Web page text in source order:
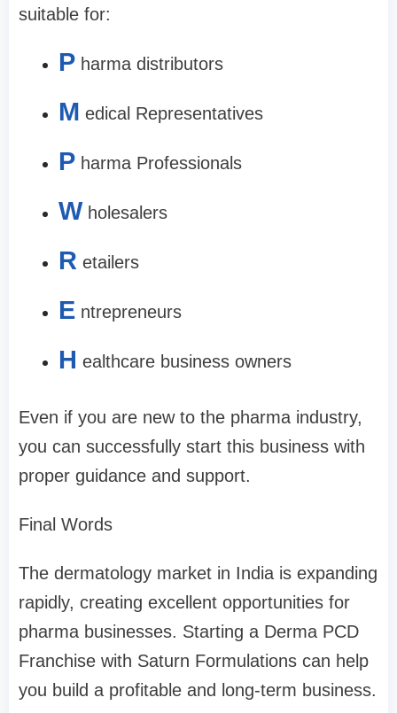
suitable for:
P harma distributors
M edical Representatives
P harma Professionals
W holesalers
R etailers
E ntrepreneurs
H ealthcare business owners
Even if you are new to the pharma industry,
you can successfully start this business with
proper guidance and support.
Final Words
The dermatology market in India is expanding
rapidly, creating excellent opportunities for
pharma businesses. Starting a Derma PCD
Franchise with Saturn Formulations can help
you build a profitable and long-term business.